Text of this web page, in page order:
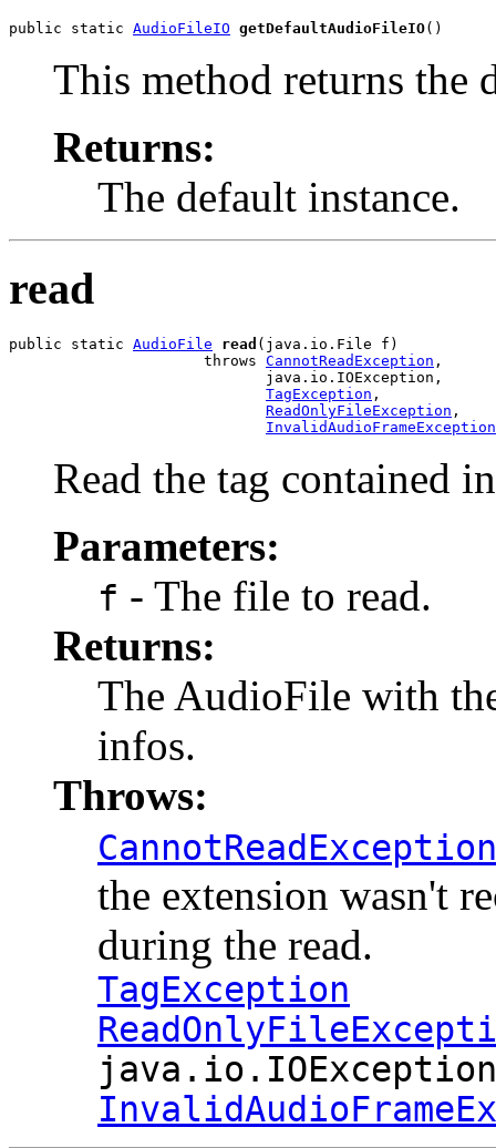
public static AudioFileIO getDefaultAudioFileIO()
This method returns the
Returns:
The default instance.
read
public static AudioFile read (java.io.File f)
                      throws
CannotReadException ,
                             java.io.IOException,
TagException ,
ReadOnlyFileException ,
InvalidAudioFrameException
Read the tag contained
Parameters:
f - The file to read.
Returns:
The AudioFile with
infos.
Throws:
CannotReadException
the extension wasn't
during the read.
TagException
java.io.IOException